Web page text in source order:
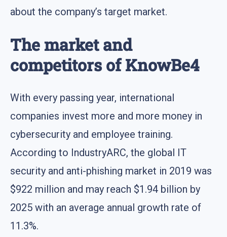
about the company’s target market.
The market and
competitors of KnowBe4
With every passing year, international
companies invest more and more money in
cybersecurity and employee training.
According to IndustryARC, the global IT
security and anti-phishing market in 2019 was
$922 million and may reach $1.94 billion by
2025 with an average annual growth rate of
11.3%.